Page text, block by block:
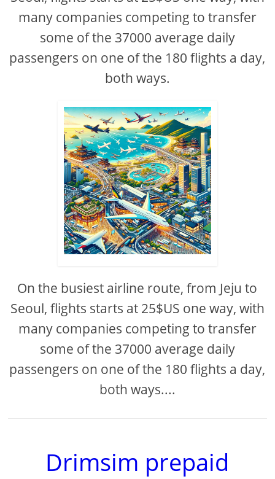
many companies competing to transfer
some of the 37000 average daily
passengers on one of the 180 flights a day,
both ways.
On the busiest airline route, from Jeju to
Seoul, flights starts at 25$US one way, with
many companies competing to transfer
some of the 37000 average daily
passengers on one of the 180 flights a day,
both ways....
Drimsim prepaid